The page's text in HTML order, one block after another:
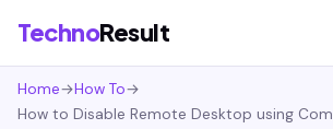
TechnoResult
Home→How To→
How to Disable Remote Desktop using